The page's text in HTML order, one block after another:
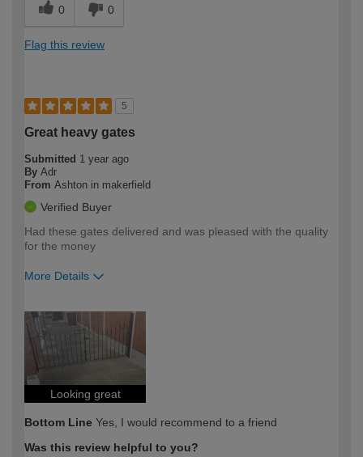
0 0
Flag this review
5
Great heavy gates
Submitted 1 year ago
By Adr
From Ashton in makerfield
Verified Buyer
Had these gates delivered and was pleased with the quality
for the money
More Details
expertise?
Looking great
Bottom Line Yes, I would recommend to a friend
Was this review helpful to you?